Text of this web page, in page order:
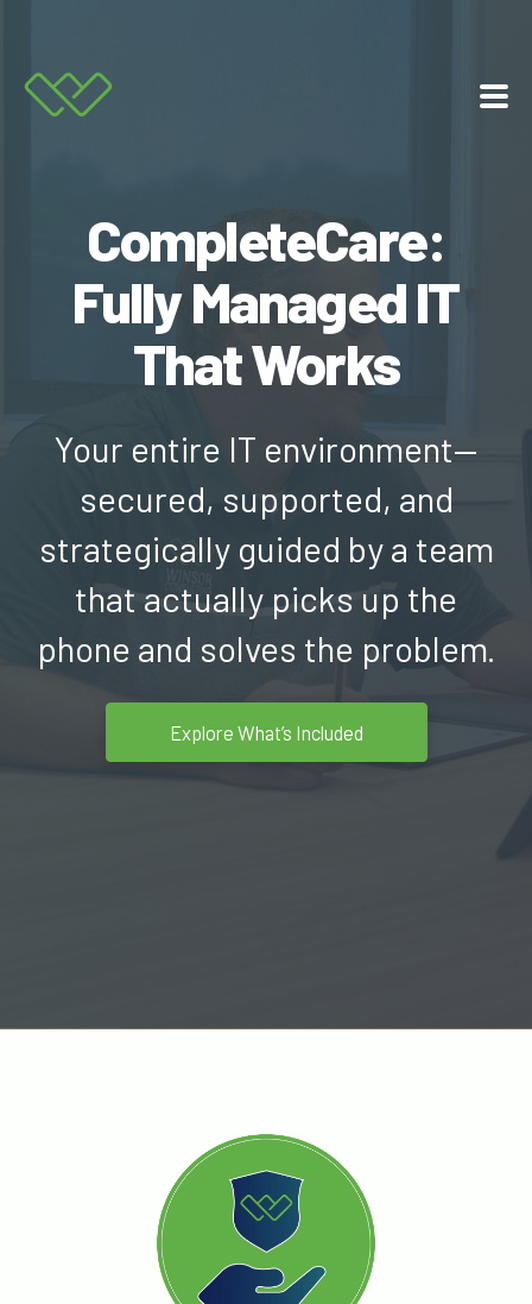
About Us
Resources
877.225.8211
CompleteCare:
Fully Managed IT
That Works
Your entire IT environment—
secured, supported, and
strategically guided by a team
that actually picks up the
phone and solves the problem.
Explore What’s Included